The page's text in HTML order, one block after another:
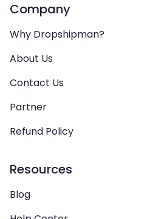
Company
Why Dropshipman?
About Us
Contact Us
Partner
Refund Policy
Resources
Blog